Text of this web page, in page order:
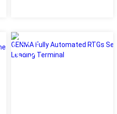
24
Apr